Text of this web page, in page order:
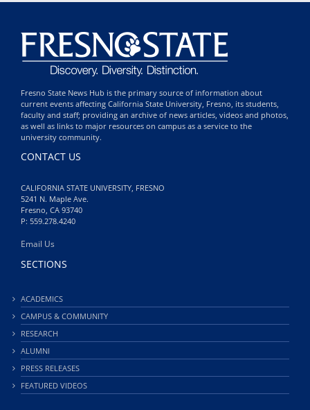
Fresno State News Hub is the primary source of information about
current events affecting California State University, Fresno, its students,
faculty and staff; providing an archive of news articles, videos and photos,
as well as links to major resources on campus as a service to the
university community.
CONTACT US
CALIFORNIA STATE UNIVERSITY, FRESNO
5241 N. Maple Ave.
Fresno, CA 93740
P: 559.278.4240
Email Us
SECTIONS
ACADEMICS
CAMPUS & COMMUNITY
RESEARCH
ALUMNI
PRESS RELEASES
FEATURED VIDEOS